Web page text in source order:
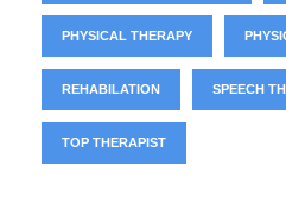
PHYSICAL THERAPY
REHABILATION SPEECH
TOP THERAPIST